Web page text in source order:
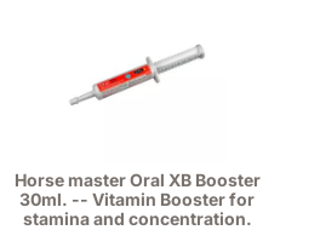
Horse master Oral XB Booster
30ml. -- Vitamin Booster for
stamina and concentration.